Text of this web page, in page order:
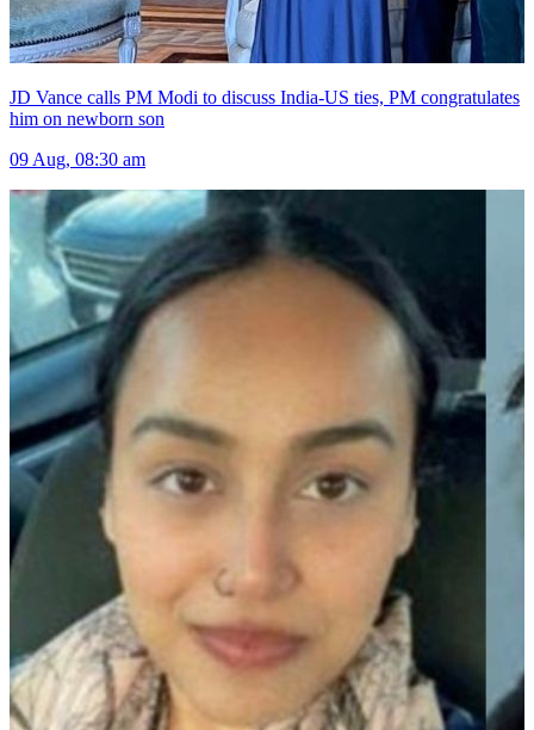
JD Vance calls PM Modi to discuss India-US ties, PM congratulates
him on newborn son
09 Aug, 08:30 am